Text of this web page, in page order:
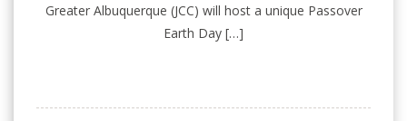
Greater Albuquerque (JCC) will host a unique Passover
Earth Day […]